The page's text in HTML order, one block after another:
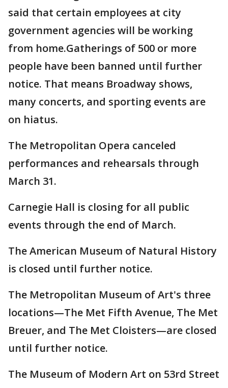
said that certain employees at city
government agencies will be working
from home.Gatherings of 500 or more
people have been banned until further
notice. That means Broadway shows,
many concerts, and sporting events are
on hiatus.
The Metropolitan Opera canceled
performances and rehearsals through
March 31.
Carnegie Hall is closing for all public
events through the end of March.
The American Museum of Natural History
is closed until further notice.
The Metropolitan Museum of Art's three
locations—The Met Fifth Avenue, The Met
Breuer, and The Met Cloisters—are closed
until further notice.
The Museum of Modern Art on 53rd Street